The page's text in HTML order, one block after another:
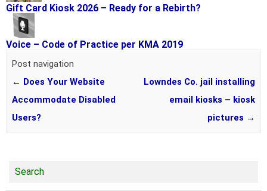
Gift Card Kiosk 2026 – Ready for a Rebirth?
Voice – Code of Practice per KMA 2019
Post navigation
← Does Your Website
Accommodate Disabled
Users?
Lowndes Co. jail installing
email kiosks – kiosk
pictures →
Search